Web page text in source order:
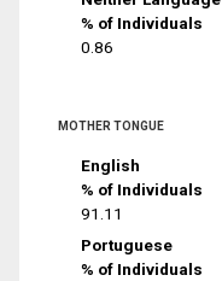
% of Individuals
0.86
MOTHER TONGUE
English
% of Individuals
91.11
Portuguese
% of Individuals